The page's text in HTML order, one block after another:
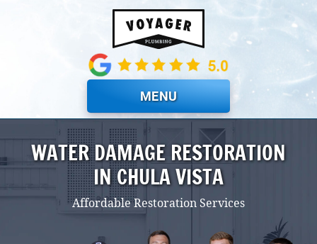
MENU
WATER DAMAGE RESTORATION
IN CHULA VISTA
Affordable Restoration Services